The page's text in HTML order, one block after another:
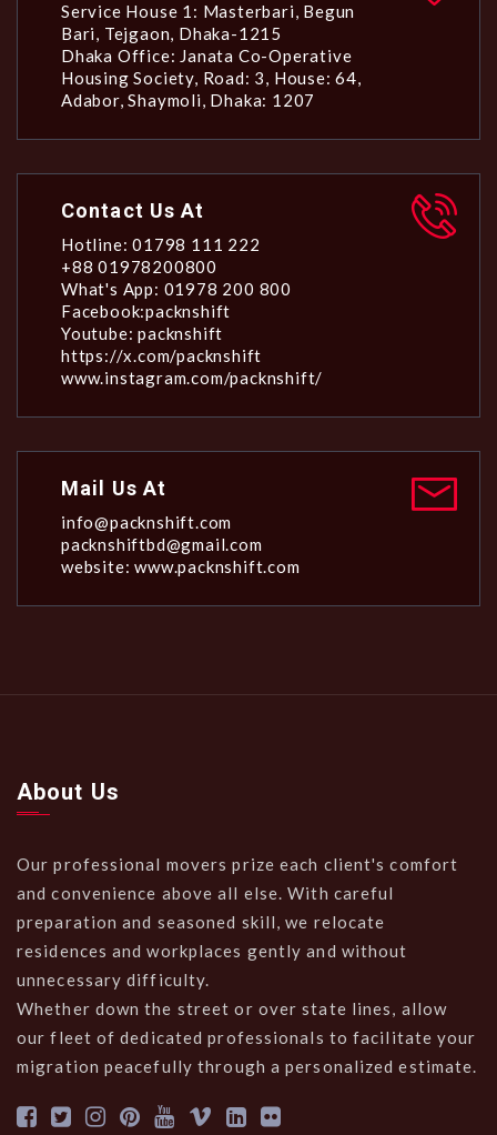
Service House 1: Masterbari, Begun
Bari, Tejgaon, Dhaka-1215
Dhaka Office: Janata Co-Operative
Housing Society, Road: 3, House: 64,
Adabor, Shaymoli, Dhaka: 1207
Contact Us At
Hotline: 01798 111 222
+88 01978200800
What's App: 01978 200 800
Facebook:packnshift
Youtube: packnshift
https://x.com/packnshift
www.instagram.com/packnshift/
Mail Us At
info@packnshift.com
packnshiftbd@gmail.com
website: www.packnshift.com
About Us
Our professional movers prize each client's comfort
and convenience above all else. With careful
preparation and seasoned skill, we relocate
residences and workplaces gently and without
unnecessary difficulty.
Whether down the street or over state lines, allow
our fleet of dedicated professionals to facilitate your
migration peacefully through a personalized estimate.